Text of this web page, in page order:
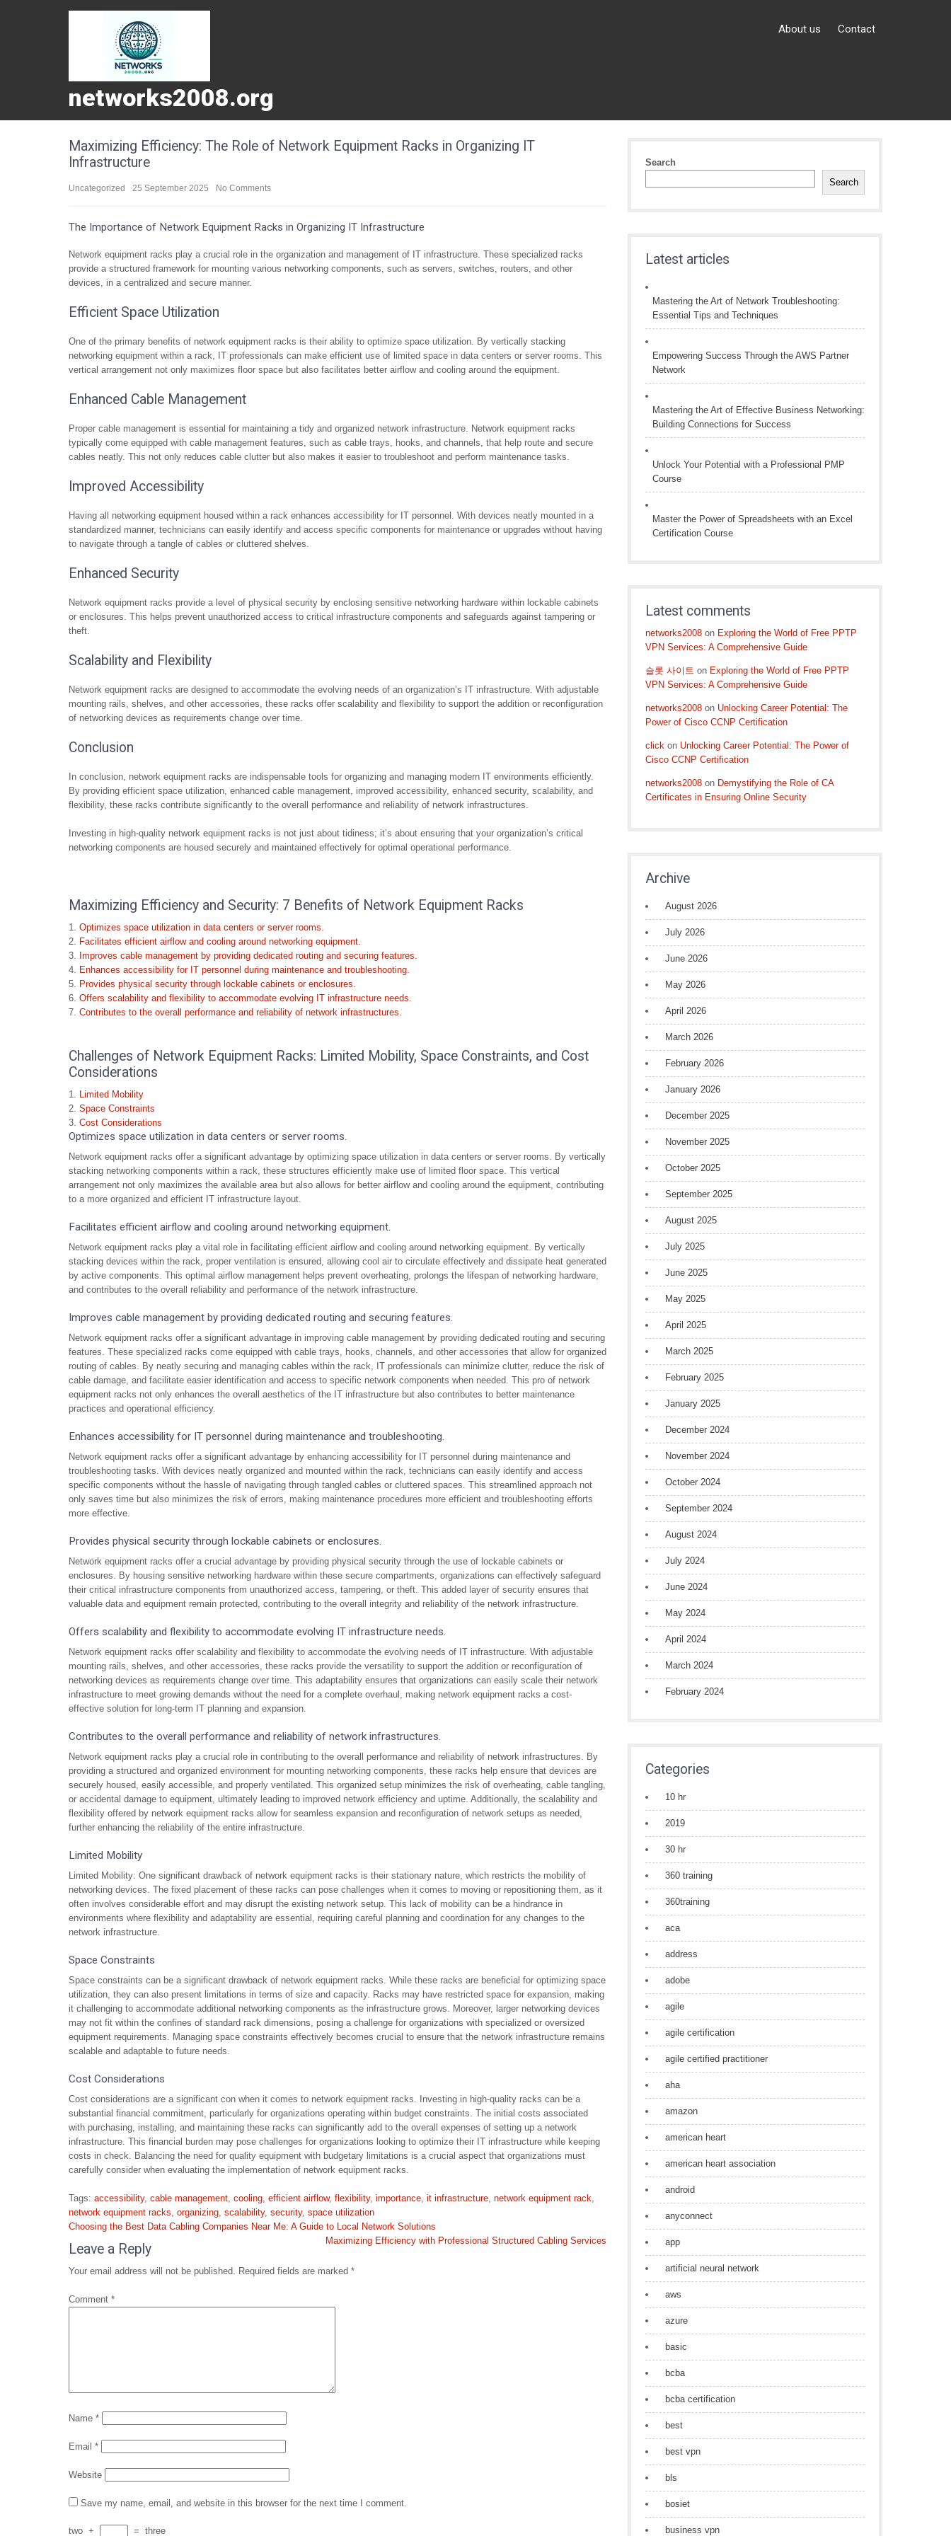
networks2008.org
About us Contact
Maximizing Efficiency: The Role of Network Equipment Racks in Organizing IT
Infrastructure
Uncategorized 25 September 2025 No Comments
The Importance of Network Equipment Racks in Organizing IT Infrastructure
Network equipment racks play a crucial role in the organization and management of IT infrastructure. These specialized racks
provide a structured framework for mounting various networking components, such as servers, switches, routers, and other
devices, in a centralized and secure manner.
Efficient Space Utilization
One of the primary benefits of network equipment racks is their ability to optimize space utilization. By vertically stacking
networking equipment within a rack, IT professionals can make efficient use of limited space in data centers or server rooms. This
vertical arrangement not only maximizes floor space but also facilitates better airflow and cooling around the equipment.
Enhanced Cable Management
Proper cable management is essential for maintaining a tidy and organized network infrastructure. Network equipment racks
typically come equipped with cable management features, such as cable trays, hooks, and channels, that help route and secure
cables neatly. This not only reduces cable clutter but also makes it easier to troubleshoot and perform maintenance tasks.
Improved Accessibility
Having all networking equipment housed within a rack enhances accessibility for IT personnel. With devices neatly mounted in a
standardized manner, technicians can easily identify and access specific components for maintenance or upgrades without having
to navigate through a tangle of cables or cluttered shelves.
Enhanced Security
Network equipment racks provide a level of physical security by enclosing sensitive networking hardware within lockable cabinets
or enclosures. This helps prevent unauthorized access to critical infrastructure components and safeguards against tampering or
theft.
Scalability and Flexibility
Network equipment racks are designed to accommodate the evolving needs of an organization’s IT infrastructure. With adjustable
mounting rails, shelves, and other accessories, these racks offer scalability and flexibility to support the addition or reconfiguration
of networking devices as requirements change over time.
Conclusion
In conclusion, network equipment racks are indispensable tools for organizing and managing modern IT environments efficiently.
By providing efficient space utilization, enhanced cable management, improved accessibility, enhanced security, scalability, and
flexibility, these racks contribute significantly to the overall performance and reliability of network infrastructures.
Investing in high-quality network equipment racks is not just about tidiness; it’s about ensuring that your organization’s critical
networking components are housed securely and maintained effectively for optimal operational performance.
Maximizing Efficiency and Security: 7 Benefits of Network Equipment Racks
Optimizes space utilization in data centers or server rooms.
Facilitates efficient airflow and cooling around networking equipment.
Improves cable management by providing dedicated routing and securing features.
Enhances accessibility for IT personnel during maintenance and troubleshooting.
Provides physical security through lockable cabinets or enclosures.
Offers scalability and flexibility to accommodate evolving IT infrastructure needs.
Contributes to the overall performance and reliability of network infrastructures.
Challenges of Network Equipment Racks: Limited Mobility, Space Constraints, and Cost
Considerations
Limited Mobility
Space Constraints
Cost Considerations
Optimizes space utilization in data centers or server rooms.
Network equipment racks offer a significant advantage by optimizing space utilization in data centers or server rooms. By vertically
stacking networking components within a rack, these structures efficiently make use of limited floor space. This vertical
arrangement not only maximizes the available area but also allows for better airflow and cooling around the equipment, contributing
to a more organized and efficient IT infrastructure layout.
Facilitates efficient airflow and cooling around networking equipment.
Network equipment racks play a vital role in facilitating efficient airflow and cooling around networking equipment. By vertically
stacking devices within the rack, proper ventilation is ensured, allowing cool air to circulate effectively and dissipate heat generated
by active components. This optimal airflow management helps prevent overheating, prolongs the lifespan of networking hardware,
and contributes to the overall reliability and performance of the network infrastructure.
Improves cable management by providing dedicated routing and securing features.
Network equipment racks offer a significant advantage in improving cable management by providing dedicated routing and securing
features. These specialized racks come equipped with cable trays, hooks, channels, and other accessories that allow for organized
routing of cables. By neatly securing and managing cables within the rack, IT professionals can minimize clutter, reduce the risk of
cable damage, and facilitate easier identification and access to specific network components when needed. This pro of network
equipment racks not only enhances the overall aesthetics of the IT infrastructure but also contributes to better maintenance
practices and operational efficiency.
Enhances accessibility for IT personnel during maintenance and troubleshooting.
Network equipment racks offer a significant advantage by enhancing accessibility for IT personnel during maintenance and
troubleshooting tasks. With devices neatly organized and mounted within the rack, technicians can easily identify and access
specific components without the hassle of navigating through tangled cables or cluttered spaces. This streamlined approach not
only saves time but also minimizes the risk of errors, making maintenance procedures more efficient and troubleshooting efforts
more effective.
Provides physical security through lockable cabinets or enclosures.
Network equipment racks offer a crucial advantage by providing physical security through the use of lockable cabinets or
enclosures. By housing sensitive networking hardware within these secure compartments, organizations can effectively safeguard
their critical infrastructure components from unauthorized access, tampering, or theft. This added layer of security ensures that
valuable data and equipment remain protected, contributing to the overall integrity and reliability of the network infrastructure.
Offers scalability and flexibility to accommodate evolving IT infrastructure needs.
Network equipment racks offer scalability and flexibility to accommodate the evolving needs of IT infrastructure. With adjustable
mounting rails, shelves, and other accessories, these racks provide the versatility to support the addition or reconfiguration of
networking devices as requirements change over time. This adaptability ensures that organizations can easily scale their network
infrastructure to meet growing demands without the need for a complete overhaul, making network equipment racks a cost-
effective solution for long-term IT planning and expansion.
Contributes to the overall performance and reliability of network infrastructures.
Network equipment racks play a crucial role in contributing to the overall performance and reliability of network infrastructures. By
providing a structured and organized environment for mounting networking components, these racks help ensure that devices are
securely housed, easily accessible, and properly ventilated. This organized setup minimizes the risk of overheating, cable tangling,
or accidental damage to equipment, ultimately leading to improved network efficiency and uptime. Additionally, the scalability and
flexibility offered by network equipment racks allow for seamless expansion and reconfiguration of network setups as needed,
further enhancing the reliability of the entire infrastructure.
Limited Mobility
Limited Mobility: One significant drawback of network equipment racks is their stationary nature, which restricts the mobility of
networking devices. The fixed placement of these racks can pose challenges when it comes to moving or repositioning them, as it
often involves considerable effort and may disrupt the existing network setup. This lack of mobility can be a hindrance in
environments where flexibility and adaptability are essential, requiring careful planning and coordination for any changes to the
network infrastructure.
Space Constraints
Space constraints can be a significant drawback of network equipment racks. While these racks are beneficial for optimizing space
utilization, they can also present limitations in terms of size and capacity. Racks may have restricted space for expansion, making
it challenging to accommodate additional networking components as the infrastructure grows. Moreover, larger networking devices
may not fit within the confines of standard rack dimensions, posing a challenge for organizations with specialized or oversized
equipment requirements. Managing space constraints effectively becomes crucial to ensure that the network infrastructure remains
scalable and adaptable to future needs.
Cost Considerations
Cost considerations are a significant con when it comes to network equipment racks. Investing in high-quality racks can be a
substantial financial commitment, particularly for organizations operating within budget constraints. The initial costs associated
with purchasing, installing, and maintaining these racks can significantly add to the overall expenses of setting up a network
infrastructure. This financial burden may pose challenges for organizations looking to optimize their IT infrastructure while keeping
costs in check. Balancing the need for quality equipment with budgetary limitations is a crucial aspect that organizations must
carefully consider when evaluating the implementation of network equipment racks.
Tags: accessibility, cable management, cooling, efficient airflow, flexibility, importance, it infrastructure, network equipment rack,
network equipment racks, organizing, scalability, security, space utilization
Post
navigation
Choosing the Best Data Cabling Companies Near Me: A Guide to Local Network Solutions
Maximizing Efficiency with Professional Structured Cabling Services
Leave a Reply
Your email address will not be published. Required fields are marked *
Comment *
Name *
Email *
Website
Save my name, email, and website in this browser for the next time I comment.
two + = three
Search
Search
Latest articles
Mastering the Art of Network Troubleshooting:
Essential Tips and Techniques
Empowering Success Through the AWS Partner
Network
Mastering the Art of Effective Business Networking:
Building Connections for Success
Unlock Your Potential with a Professional PMP
Course
Master the Power of Spreadsheets with an Excel
Certification Course
Latest comments
networks2008 on Exploring the World of Free PPTP
VPN Services: A Comprehensive Guide
슬롯 사이트 on Exploring the World of Free PPTP
VPN Services: A Comprehensive Guide
networks2008 on Unlocking Career Potential: The
Power of Cisco CCNP Certification
click on Unlocking Career Potential: The Power of
Cisco CCNP Certification
networks2008 on Demystifying the Role of CA
Certificates in Ensuring Online Security
Archive
August 2026
July 2026
June 2026
May 2026
April 2026
March 2026
February 2026
January 2026
December 2025
November 2025
October 2025
September 2025
August 2025
July 2025
June 2025
May 2025
April 2025
March 2025
February 2025
January 2025
December 2024
November 2024
October 2024
September 2024
August 2024
July 2024
June 2024
May 2024
April 2024
March 2024
February 2024
Categories
10 hr
2019
30 hr
360 training
360training
aca
address
adobe
agile
agile certification
agile certified practitioner
aha
amazon
american heart
american heart association
android
anyconnect
app
artificial neural network
aws
azure
basic
bcba
bcba certification
best
best vpn
bls
bosiet
business vpn